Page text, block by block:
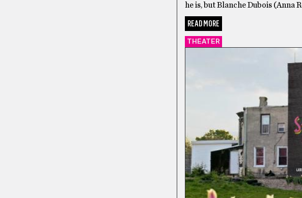
he is, but Blanche Dubois (Anna
READ MORE
THEATER